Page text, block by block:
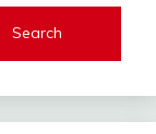
Search